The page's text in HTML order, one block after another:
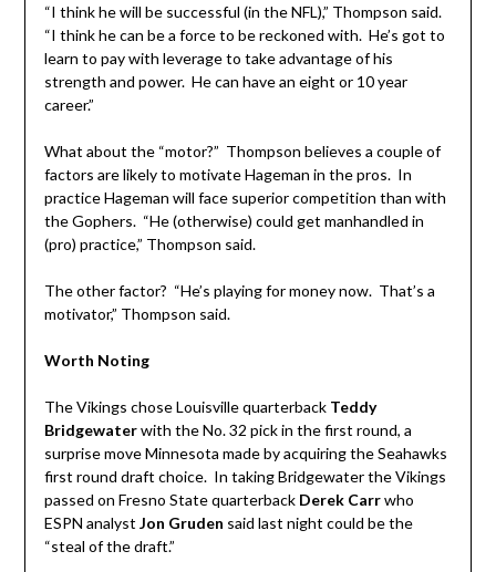
“I think he will be successful (in the NFL),” Thompson said.
“I think he can be a force to be reckoned with. He’s got to
learn to pay with leverage to take advantage of his
strength and power. He can have an eight or 10 year
career.”
What about the “motor?” Thompson believes a couple of
factors are likely to motivate Hageman in the pros. In
practice Hageman will face superior competition than with
the Gophers. “He (otherwise) could get manhandled in
(pro) practice,” Thompson said.
The other factor? “He’s playing for money now. That’s a
motivator,” Thompson said.
Worth Noting
The Vikings chose Louisville quarterback Teddy
Bridgewaterwith the No. 32 pick in the first round, a
surprise move Minnesota made by acquiring the Seahawks
first round draft choice. In taking Bridgewater the Vikings
passed on Fresno State quarterback Derek Carrwho
ESPN analyst Jon Gruden said last night could be the
“steal of the draft.”